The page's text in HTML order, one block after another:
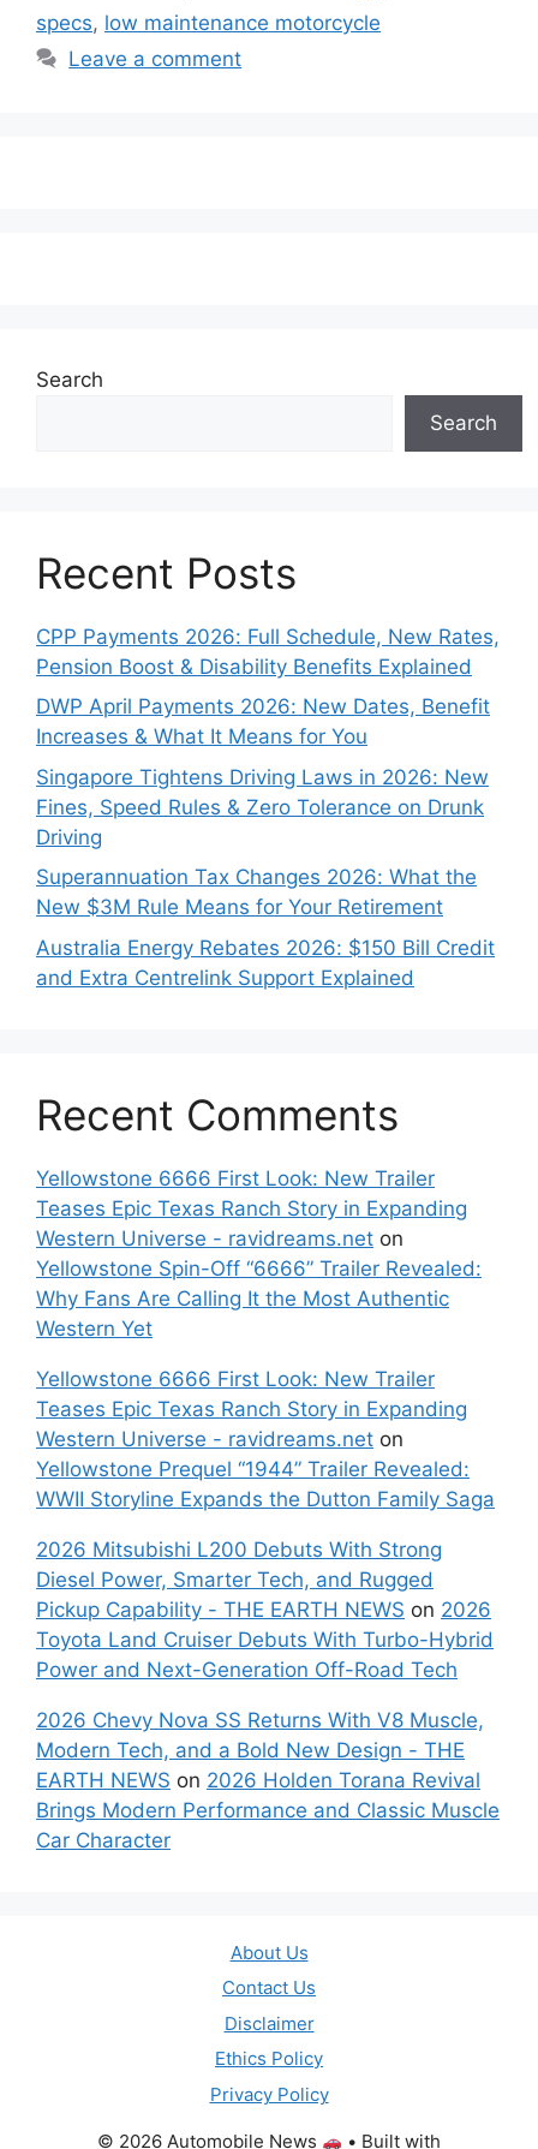
specs, low maintenance motorcycle
Leave a comment
Search
Search
Recent Posts
CPP Payments 2026: Full Schedule, New Rates,
Pension Boost & Disability Benefits Explained
DWP April Payments 2026: New Dates, Benefit
Increases & What It Means for You
Singapore Tightens Driving Laws in 2026: New
Fines, Speed Rules & Zero Tolerance on Drunk
Driving
Superannuation Tax Changes 2026: What the
New $3M Rule Means for Your Retirement
Australia Energy Rebates 2026: $150 Bill Credit
and Extra Centrelink Support Explained
Recent Comments
Yellowstone 6666 First Look: New Trailer
Teases Epic Texas Ranch Story in Expanding
Western Universe - ravidreams.net on
Yellowstone Spin-Off “6666” Trailer Revealed:
Why Fans Are Calling It the Most Authentic
Western Yet
Yellowstone 6666 First Look: New Trailer
Teases Epic Texas Ranch Story in Expanding
Western Universe - ravidreams.net on
Yellowstone Prequel “1944” Trailer Revealed:
WWII Storyline Expands the Dutton Family Saga
2026 Mitsubishi L200 Debuts With Strong
Diesel Power, Smarter Tech, and Rugged
Pickup Capability - THE EARTH NEWS on 2026
Toyota Land Cruiser Debuts With Turbo-Hybrid
Power and Next-Generation Off-Road Tech
2026 Chevy Nova SS Returns With V8 Muscle,
Modern Tech, and a Bold New Design - THE
EARTH NEWS on 2026 Holden Torana Revival
Brings Modern Performance and Classic Muscle
Car Character
About Us
Contact Us
Disclaimer
Ethics Policy
Privacy Policy
© 2026 Automobile News • Built with